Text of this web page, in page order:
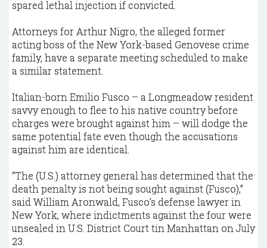
spared lethal injection if convicted.
Attorneys for Arthur Nigro, the alleged former
acting boss of the New York-based Genovese crime
family, have a separate meeting scheduled to make
a similar statement.
Italian-born Emilio Fusco – a Longmeadow resident
savvy enough to flee to his native country before
charges were brought against him – will dodge the
same potential fate even though the accusations
against him are identical.
“The (U.S.) attorney general has determined that the
death penalty is not being sought against (Fusco),”
said William Aronwald, Fusco’s defense lawyer in
New York, where indictments against the four were
unsealed in U.S. District Court tin Manhattan on July
23.